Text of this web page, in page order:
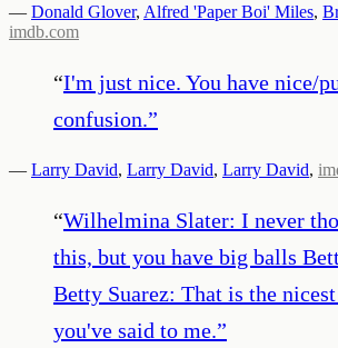
— Donald Glover, Alfred 'Paper Boi' Miles,
imdb.com
“I'm just nice. You have nice/
confusion.”
— Larry David, Larry David, Larry David,
“Wilhelmina Slater: I never
this, but you have big balls
Betty Suarez: That is the
you've said to me.”